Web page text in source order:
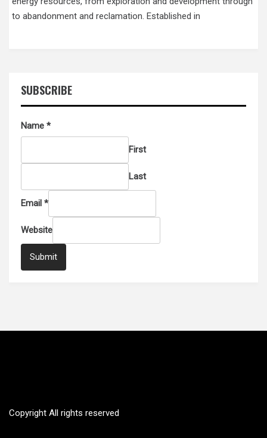
to abandonment and reclamation. Established in
SUBSCRIBE
Name *
First
Last
Email *
Website
Submit
Copyright All rights reserved